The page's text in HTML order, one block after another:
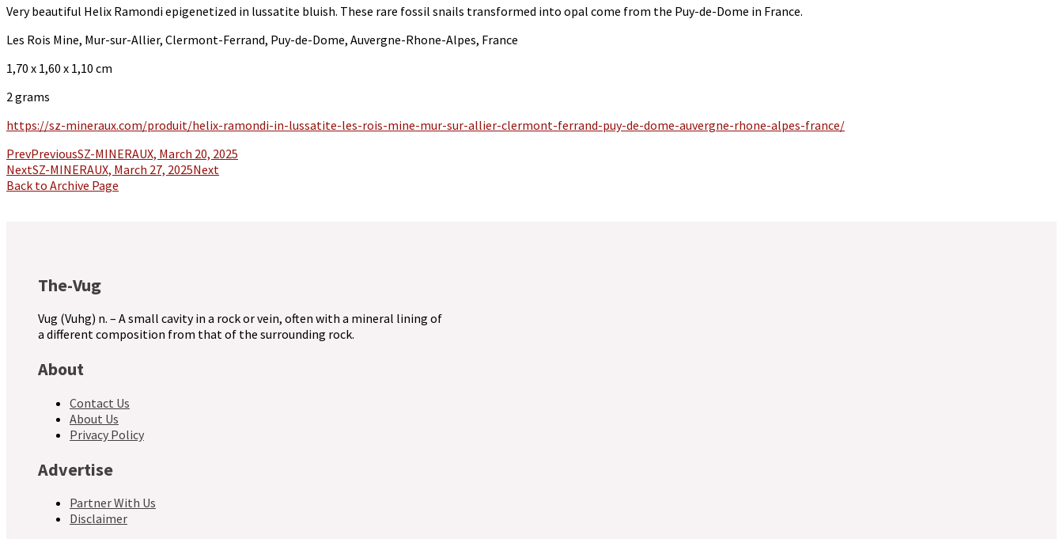
Very beautiful Helix Ramondi epigenetized in lussatite bluish. These rare fossil snails transformed into opal come from the Puy-de-Dome in France.
Les Rois Mine, Mur-sur-Allier, Clermont-Ferrand, Puy-de-Dome, Auvergne-Rhone-Alpes, France
1,70 x 1,60 x 1,10 cm
2 grams
https://sz-mineraux.com/produit/helix-ramondi-in-lussatite-les-rois-mine-mur-sur-allier-clermont-ferrand-puy-de-dome-auvergne-rhone-alpes-france/
PrevPreviousSZ-MINERAUX, March 20, 2025
NextSZ-MINERAUX, March 27, 2025Next
Back to Archive Page
The-Vug
Vug (Vuhg) n. – A small cavity in a rock or vein, often with a mineral lining of
a different composition from that of the surrounding rock.
About
Contact Us
About Us
Privacy Policy
Advertise
Partner With Us
Disclaimer